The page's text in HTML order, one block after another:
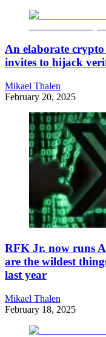
An elaborate
invites to hijack
Mikael Thalen
February 20, 2025
RFK Jr. now runs
are the wildest
last year
Mikael Thalen
February 18, 2025